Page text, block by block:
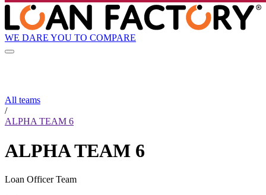
WE DARE YOU TO COMPARE
All teams
/
ALPHA TEAM 6
ALPHA TEAM 6
Loan Officer Team